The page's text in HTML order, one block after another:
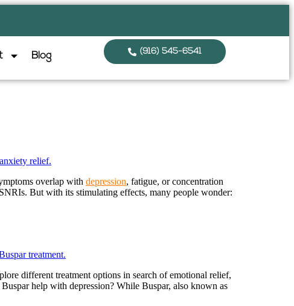
Blog (916) 545-6541
overlap with depression, fatigue, or concentration
But with its stimulating effects, many people wonder:
different treatment options in search of emotional relief,
help with depression? While Buspar, also known as